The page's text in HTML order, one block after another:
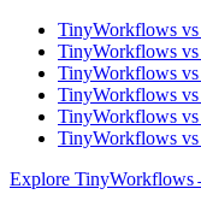
TinyWorkflows vs
TinyWorkflows vs
TinyWorkflows vs
TinyWorkflows vs
TinyWorkflows vs
TinyWorkflows vs
Explore TinyWorkflows